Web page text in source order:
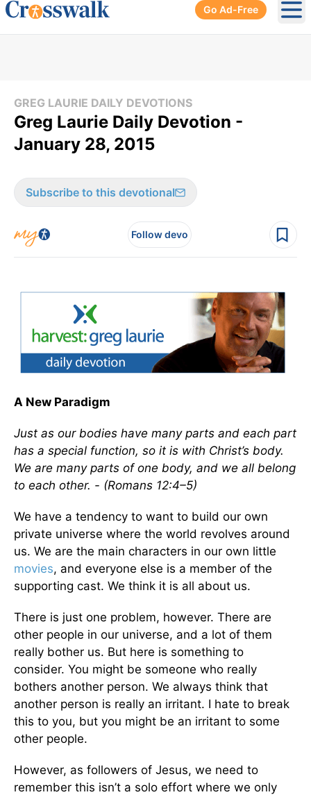
Go Ad-Free
GREG LAURIE DAILY DEVOTIONS
Greg Laurie Daily Devotion -
January 28, 2015
Subscribe to this devotional
Follow devo
A New Paradigm
Just as our bodies have many parts and each part
has a special function, so it is with Christ’s body.
We are many parts of one body, and we all belong
to each other. - (Romans 12:4–5)
We have a tendency to want to build our own
private universe where the world revolves around
us. We are the main characters in our own little
movies, and everyone else is a member of the
supporting cast. We think it is all about us.
There is just one problem, however. There are
other people in our universe, and a lot of them
really bother us. But here is something to
consider. You might be someone who really
bothers another person. We always think that
another person is really an irritant. I hate to break
this to you, but you might be an irritant to some
other people.
However, as followers of Jesus, we need to
remember this isn’t a solo effort where we only